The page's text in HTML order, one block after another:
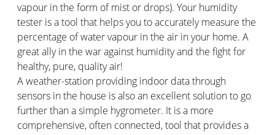
vapour in the form of mist or drops). Your humidity
tester is a tool that helps you to accurately measure the
percentage of water vapour in the air in your home. A
great ally in the war against humidity and the fight for
healthy, pure, quality air!
A weather-station providing indoor data through
sensors in the house is also an excellent solution to go
further than a simple hygrometer. It is a more
comprehensive, often connected, tool that provides a